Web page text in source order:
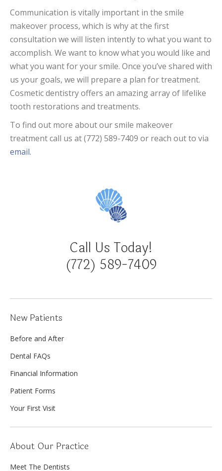
Communication is vitally important in the smile
makeover process, which is why at the first
consultation we will listen intently to what you want to
accomplish. We want to know what you would like and
what you want for your smile. Once you’ve shared with
us your goals, we will prepare a plan for treatment.
Cosmetic dentistry offers an amazing array of lifelike
tooth restorations and treatments.
To find out more about our smile makeover
treatment call us at (772) 589-7409 or reach out to via
email.
Call Us Today!
(772) 589-7409
New Patients
Before and After
Dental FAQs
Financial Information
Patient Forms
Your First Visit
About Our Practice
Meet The Dentists